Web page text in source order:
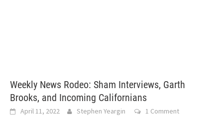
Weekly News Rodeo: Sham Interviews, Garth
Brooks, and Incoming Californians
April 11, 2022 Stephen Yeargin 1 Comment